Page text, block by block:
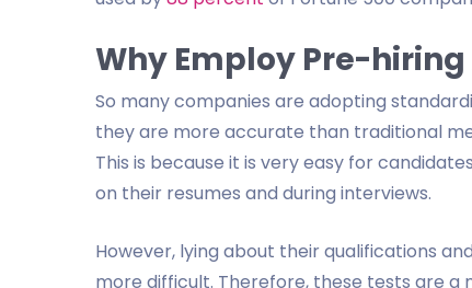
Why Employ Pre-hiring
So many companies are adopting
they are more accurate than traditional
This is because it is very easy for
on their resumes and during interviews.
However, lying about their qualifications
more difficult. Therefore, these tests are